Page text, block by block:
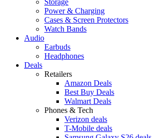
Power & Charging
Cases & Screen Protectors
Watch Bands
Audio
Earbuds
Headphones
Deals
Retailers
Amazon Deals
Best Buy Deals
Walmart Deals
Phones & Tech
Verizon deals
T-Mobile deals